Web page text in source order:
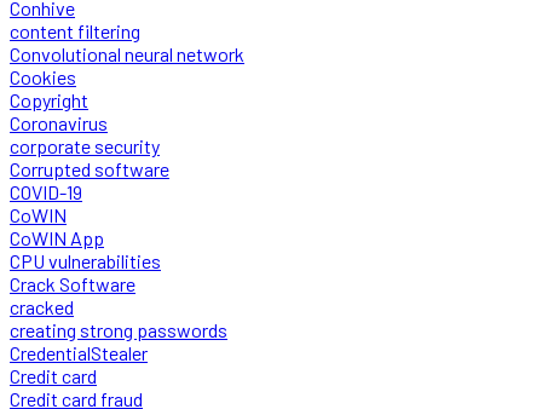
Conhive
content filtering
Convolutional neural network
Cookies
Copyright
Coronavirus
corporate security
Corrupted software
COVID-19
CoWIN
CoWIN App
CPU vulnerabilities
Crack Software
cracked
creating strong passwords
CredentialStealer
Credit card
Credit card fraud